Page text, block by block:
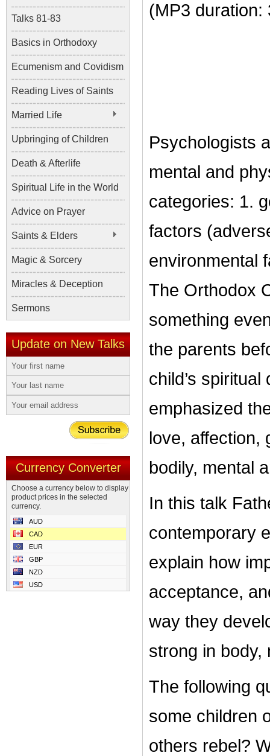
Talks 81-83
Basics in Orthodoxy
Ecumenism and Covidism
Reading Lives of Saints
Married Life
Upbringing of Children
Death & Afterlife
Spiritual Life in the World
Advice on Prayer
Saints & Elders
Magic & Sorcery
Miracles & Deception
Sermons
Update on New Talks
Currency Converter
Choose a currency below to display
product prices in the selected
currency.
AUD
CAD
EUR
GBP
NZD
USD
(MP3
Psychologists
mental and
categories: 1.
factors
environmental
The Orthodox
something
the parents
child’s
emphasized
love, affection,
bodily, mental
In this talk
contemporary
explain how
acceptance,
way they
strong in body,
The following
some children
others rebel?